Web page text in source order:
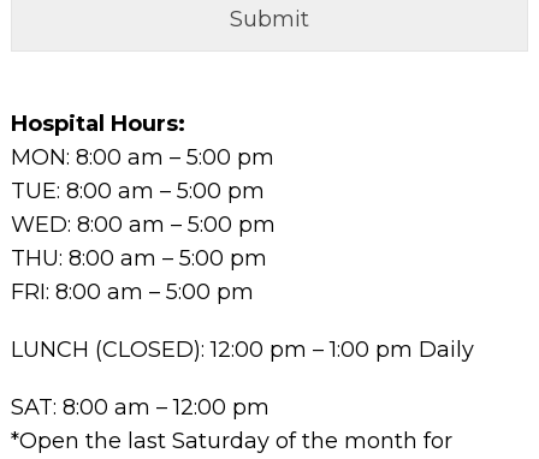
Hospital Hours:
MON: 8:00 am – 5:00 pm
TUE: 8:00 am – 5:00 pm
WED: 8:00 am – 5:00 pm
THU: 8:00 am – 5:00 pm
FRI: 8:00 am – 5:00 pm
LUNCH (CLOSED): 12:00 pm – 1:00 pm Daily
SAT: 8:00 am – 12:00 pm
*Open the last Saturday of the month for